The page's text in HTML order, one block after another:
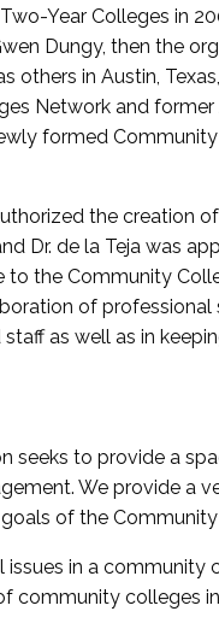
Year Colleges in
Dungy, then the
others in Austin,
Network and
formed
the creation
Dr. de la Teja was
the Community
of
as well as in
seeks to provide a
We provide a
of the Community
in a community
community colleges